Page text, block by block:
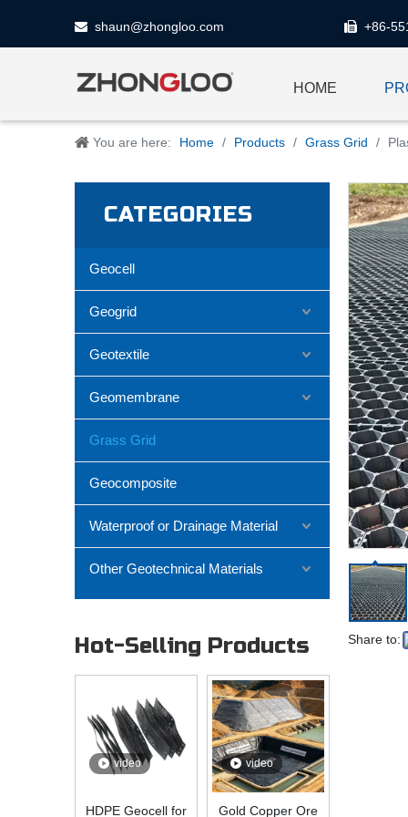
 shaun@zhongloo.com  +86-
HOME
You are here: Home / Products / Grass Grid /
CATEGORIES
Geocell
Geogrid
Geotextile
Geomembrane
Grass Grid
Geocomposite
Waterproof or Drainage Material
Other Geotechnical Materials
Hot-Selling Products
video
HDPE Geocell for
video
Gold Copper Ore
Share to: